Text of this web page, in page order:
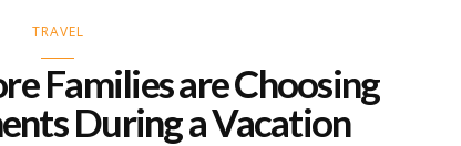
TRAVEL
Families are Choosing
During a Vacation